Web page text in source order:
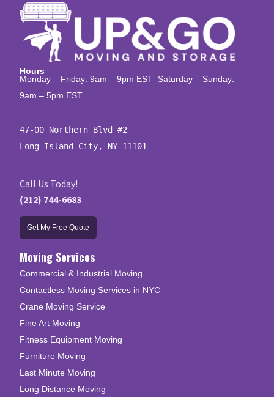
Hours
Monday – Friday: 9am – 9pm EST Saturday – Sunday:
9am – 5pm EST
47-00 Northern Blvd #2
Long Island City, NY 11101
Call Us Today!
(212) 744-6683
Get My Free Quote
Moving Services
Commercial & Industrial Moving
Contactless Moving Services in NYC
Crane Moving Service
Fine Art Moving
Fitness Equipment Moving
Furniture Moving
Last Minute Moving
Long Distance Moving